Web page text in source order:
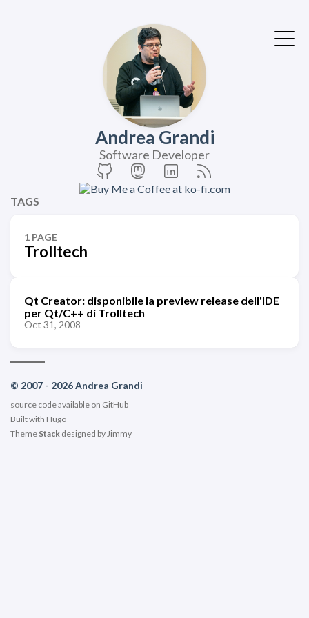
Andrea Grandi
Software Developer
TAGS
1 PAGE
Trolltech
Qt Creator: disponibile la preview release dell'IDE
per Qt/C++ di Trolltech
Oct 31, 2008
© 2007 - 2026 Andrea Grandi
source code available on GitHub
Built with Hugo
Theme Stack designed byJimmy